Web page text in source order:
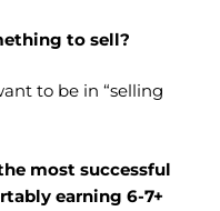
to sell?
to be in “selling
most successful
earning 6-7+